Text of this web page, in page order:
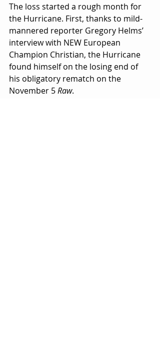
The loss started a rough month for
the Hurricane. First, thanks to mild-
mannered reporter Gregory Helms’
interview with NEW European
Champion Christian, the Hurricane
found himself on the losing end of
his obligatory rematch on the
November 5 Raw.